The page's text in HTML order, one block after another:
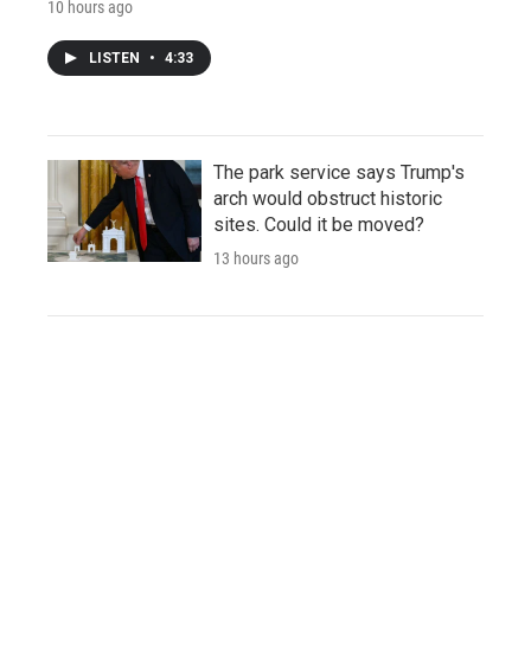
10 hours ago
LISTEN • 4:33
The park service says Trump's
arch would obstruct historic
sites. Could it be moved?
13 hours ago